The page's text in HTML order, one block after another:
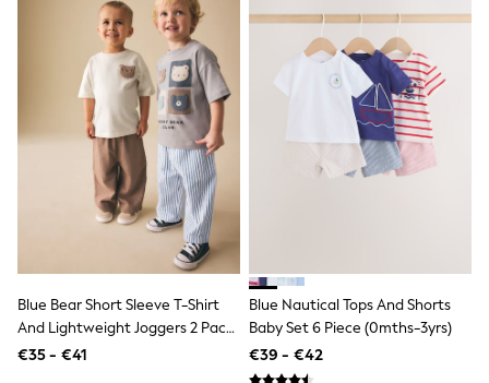
Teddy Borg
Puffers
Snowsuits
Shop All
Minecraft
Spiderman
Marvel
Pokemon
All Boys Sportswear
New In
Sneakers
Hoodies & Sweatshirts
T-Shirts & Polo Shirts
Jackets
Joggers & Shorts
Tracksuits
Nike
Blue Bear Short Sleeve T-Shirt
And Lightweight Joggers 2 Pack
Set (3mths-7yrs)
€35 - €41
Blue Nautical Tops And Shorts
Baby Set 6 Piece (0mths-3yrs)
€39 - €42